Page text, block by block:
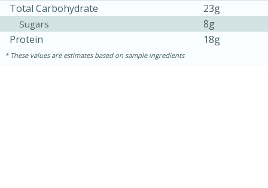
20 min
10min
Total Carbohydrate
23g
Sugars
8g
Protein
18g
These values are estimates based on sample ingredients